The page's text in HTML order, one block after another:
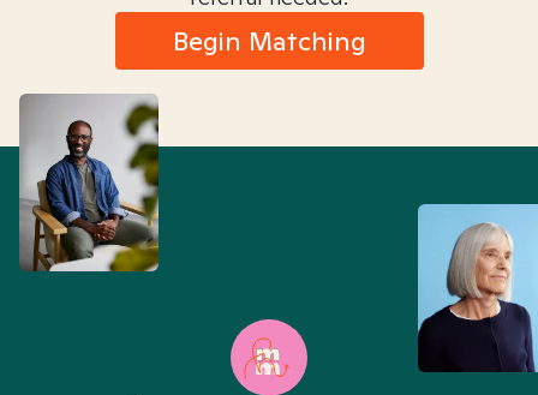
Begin Matching